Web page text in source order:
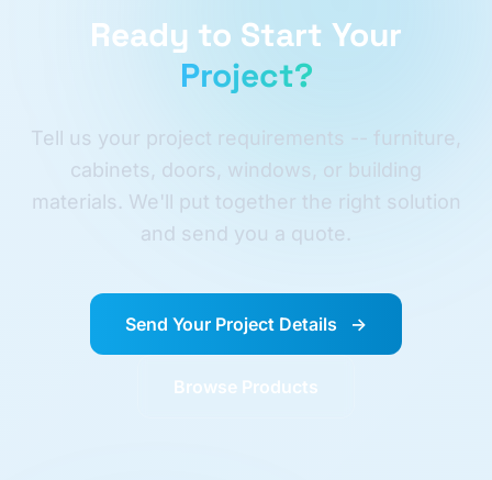
Ready to Start Your
Project?
Tell us your project requirements -- furniture,
cabinets, doors, windows, or building
materials. We'll put together the right solution
and send you a quote.
Send Your Project Details →
Browse Products